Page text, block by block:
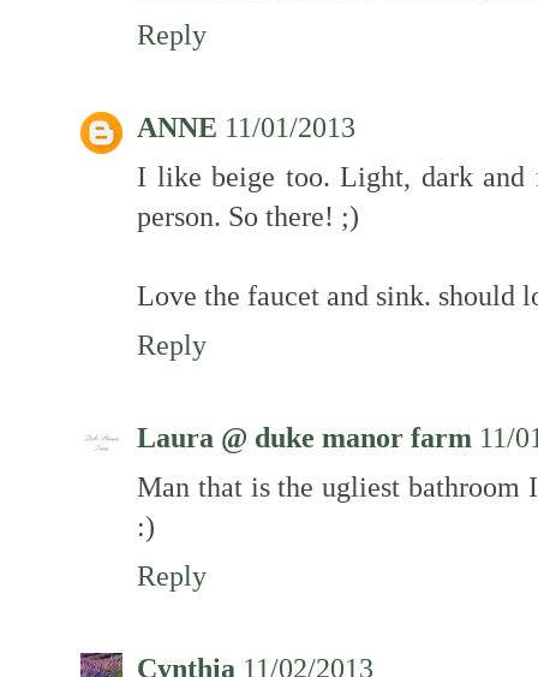
Reply
ANNE 11/01/2013
I like beige too. Light, dark and
person. So there! ;)
Love the faucet and sink. should
Reply
Laura @ duke manor farm 11/
Man that is the ugliest bathroom
:)
Reply
Cynthia 11/02/2013